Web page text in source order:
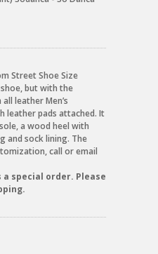
Street Shoe Size
but with the
leather Men’s
leather pads attached. It
a wood heel with
and sock lining. The
call or email
special order. Please